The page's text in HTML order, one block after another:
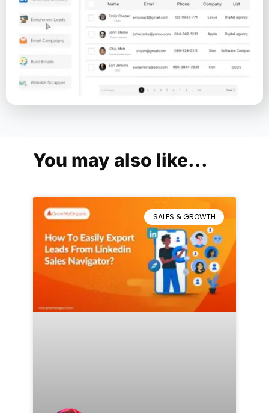
You may also like...
SALES & GROWTH